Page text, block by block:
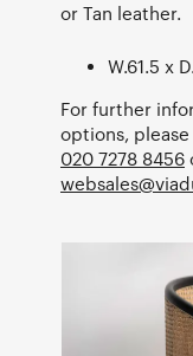
or Tan leather.
W.61.5 x
For further
options,
020 7278 8456